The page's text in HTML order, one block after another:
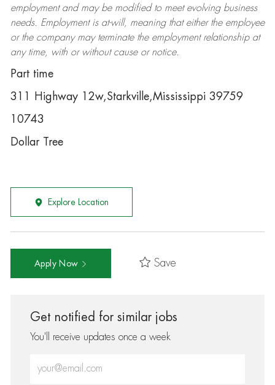
employment and may be modifiedto meet evolving business
needs. Employment is at-will, meaning that either the employee
or the company may terminatethe employment relationship at
any time, with or without cause or notice.
Part time
311 Highway 12w,Starkville,Mississippi 39759
10743
Dollar Tree
Explore Location
Apply Now Save
Get notified for similar jobs
You'll receive updates once a week